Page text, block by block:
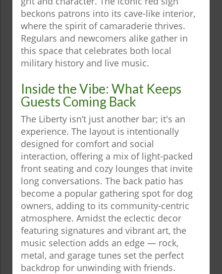
beckons patrons into its cave-like interior,
where the spirit of camaraderie thrives.
Regulars and newcomers alike gather in
this space that celebrates both local
military history and live music.
Inside the Vibe: What Keeps
Guests Coming Back
The Liberty isn’t just another bar; it's an
experience. The layout is intentionally
designed for comfort and social
interaction, offering a mix of light-packed
front seating and cozy lounges that invite
long conversations. The back patio has
become a popular gathering spot for dog
owners, adding to its community-centric
atmosphere. Amidst the eclectic decor
featuring signatures and vibrant art, the
music selection adds an edge — rock,
metal, and garage tunes set the perfect
backdrop for unwinding with friends.